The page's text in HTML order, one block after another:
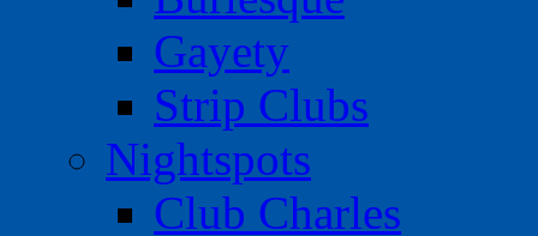
Gayety
Strip Clubs
Nightspots
Club Charles